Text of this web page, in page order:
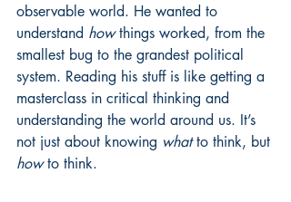
observable world. He wanted to
understand how things worked, from the
smallest bug to the grandest political
system. Reading his stuff is like getting a
masterclass in critical thinking and
understanding the world around us. It’s
not just about knowing what to think, but
how to think.